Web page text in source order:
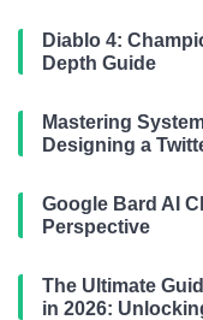
Diablo 4:
Depth Guide
Mastering
Designing a
Google Bard AI
Perspective
The Ultimate
in 2026: